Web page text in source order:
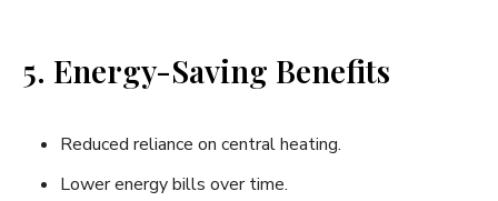
5. Energy-Saving Benefits
Reduced reliance on central heating.
Lower energy bills over time.